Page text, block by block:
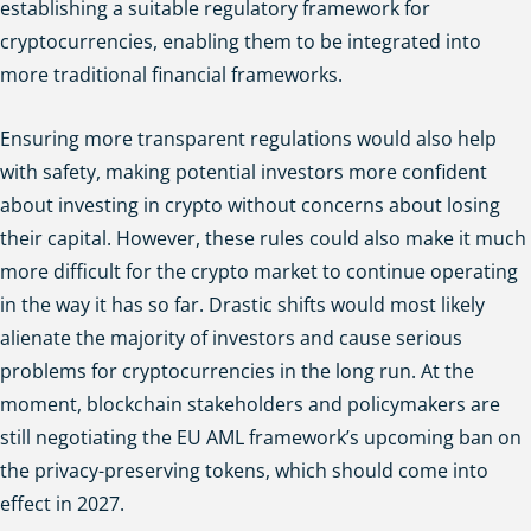
establishing a suitable regulatory framework for
cryptocurrencies, enabling them to be integrated into
more traditional financial frameworks.
Ensuring more transparent regulations would also help
with safety, making potential investors more confident
about investing in crypto without concerns about losing
their capital. However, these rules could also make it much
more difficult for the crypto market to continue operating
in the way it has so far. Drastic shifts would most likely
alienate the majority of investors and cause serious
problems for cryptocurrencies in the long run. At the
moment, blockchain stakeholders and policymakers are
still negotiating the EU AML framework’s upcoming ban on
the privacy-preserving tokens, which should come into
effect in 2027.